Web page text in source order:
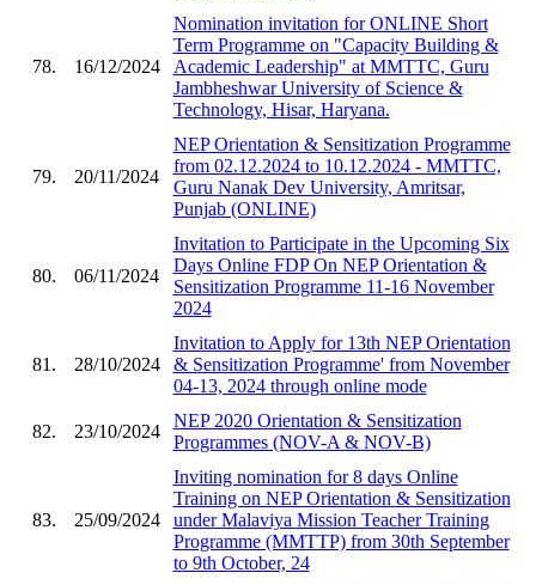
78. 16/12/2024
Nomination invitation for ONLINE Short
Term Programme on "Capacity Building &
Academic Leadership" at MMTTC, Guru
Jambheshwar University of Science &
Technology, Hisar, Haryana.
79. 20/11/2024
NEP Orientation & Sensitization Programme
from 02.12.2024 to 10.12.2024 - MMTTC,
Guru Nanak Dev University, Amritsar,
Punjab (ONLINE)
80. 06/11/2024
Invitation to Participate in the Upcoming Six
Days Online FDP On NEP Orientation &
Sensitization Programme 11-16 November
2024
81. 28/10/2024
Invitation to Apply for 13th NEP Orientation
& Sensitization Programme' from November
04-13, 2024 through online mode
82. 23/10/2024
NEP 2020 Orientation & Sensitization
Programmes (NOV-A & NOV-B)
83. 25/09/2024
Inviting nomination for 8 days Online
Training on NEP Orientation & Sensitization
under Malaviya Mission Teacher Training
Programme (MMTTP) from 30th September
to 9th October, 24